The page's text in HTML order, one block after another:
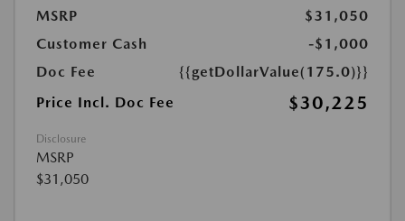
MSRP
$31,050
Customer Cash
-$1,000
Doc Fee
{{getDollarValue(175.0)}}
Price Incl. Doc Fee
$30,225
Disclosure
MSRP
$31,050